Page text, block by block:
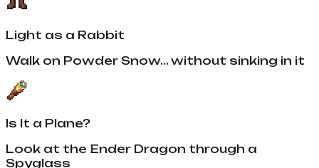
Light as a Rabbit
Walk on Powder Snow... without sinking in it
Is It a Plane?
Look at the Ender Dragon through a
Spyglass